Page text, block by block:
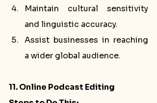
Maintain cultural sensitivity
and linguistic accuracy.
Assist businesses in reaching
a wider global audience.
11. Online Podcast Editing